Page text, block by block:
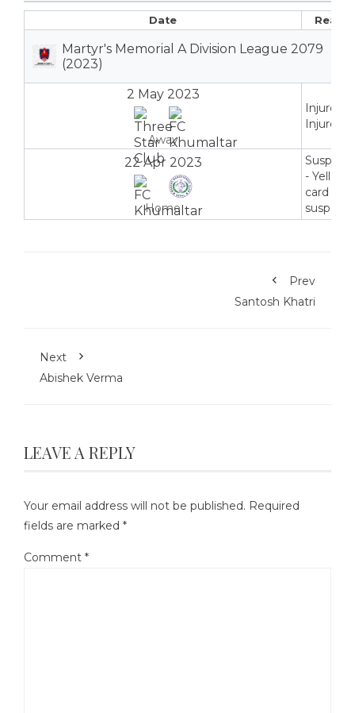
Date
Martyr's Memorial A Division League 2079
(2023)
2 May 2023
Away
Injured -
Injured
22 Apr 2023
Home
- Yellow
card
Prev
Santosh Khatri
Next
Abishek Verma
LEAVE A REPLY
Your email address will not be published. Required
fields are marked *
Comment *